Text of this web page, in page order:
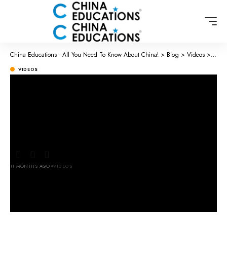
China Educations - All You Need To Know About China! > Blog > Videos >
VIDEOS
11 MONTHS AGO VIDEOS